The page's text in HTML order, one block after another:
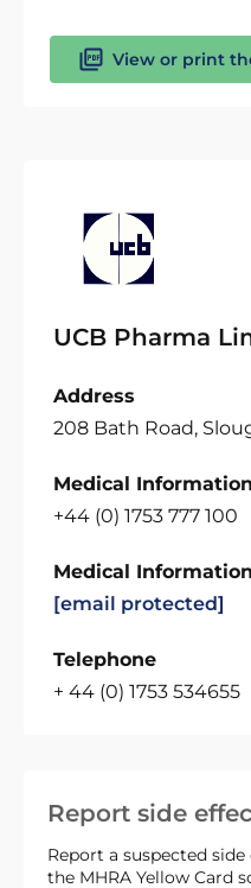
Report side
Report a suspected
the MHRA Yellow Card
View or print
UCB Pharma
Address
208 Bath Road,
Medical
+44 (0) 1753 777 100
Medical
[email protected]
Telephone
+ 44 (0) 1753 534655